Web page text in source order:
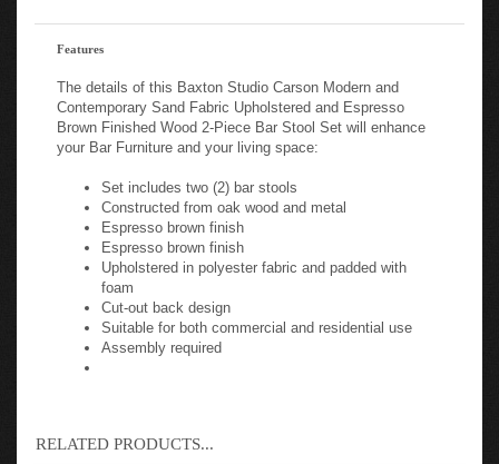
Features
The details of this Baxton Studio Carson Modern and
Contemporary Sand Fabric Upholstered and Espresso
Brown Finished Wood 2-Piece Bar Stool Set will enhance
your Bar Furniture and your living space:
Set includes two (2) bar stools
Constructed from oak wood and metal
Espresso brown finish
Espresso brown finish
Upholstered in polyester fabric and padded with
foam
Cut-out back design
Suitable for both commercial and residential use
Assembly required
RELATED PRODUCTS...